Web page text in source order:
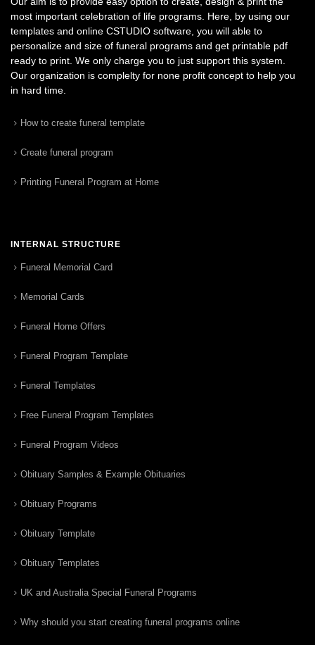
most important celebration of life programs. Here, by using our
templates and online CSTUDIO software, you will able to
personalize and size of funeral programs and get printable pdf
ready to print. We only charge you to just support this system.
Our organization is complelty for none profit concept to help you
in hard time.
How to create funeral template
Create funeral program
Printing Funeral Program at Home
INTERNAL STRUCTURE
Funeral Memorial Card
Memorial Cards
Funeral Home Offers
Funeral Program Template
Funeral Templates
Free Funeral Program Templates
Funeral Program Videos
Obituary Samples & Example Obituaries
Obituary Programs
Obituary Template
Obituary Templates
UK and Australia Special Funeral Programs
Why should you start creating funeral programs online